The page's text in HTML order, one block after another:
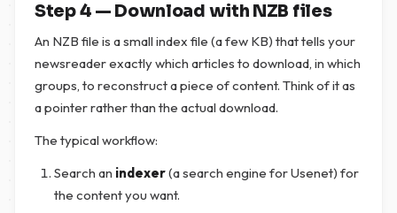
Step 4 — Download with NZB files
An NZB file is a small index file (a few KB) that tells your
newsreader exactly which articles to download, in which
groups, to reconstruct a piece of content. Think of it as
a pointer rather than the actual download.
The typical workflow:
Search an indexer(a search engine for Usenet) for
the content you want.